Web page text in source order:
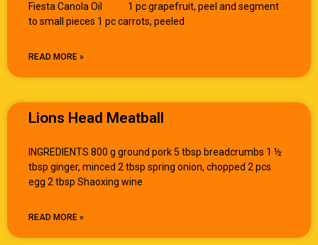
Fiesta Canola Oil 1 pc grapefruit, peel and segment
to small pieces 1 pc carrots, peeled
READ MORE »
Lions Head Meatball
INGREDIENTS 800 g ground pork 5 tbsp breadcrumbs 1 ½
tbsp ginger, minced 2 tbsp spring onion, chopped 2 pcs
egg 2 tbsp Shaoxing wine
READ MORE »